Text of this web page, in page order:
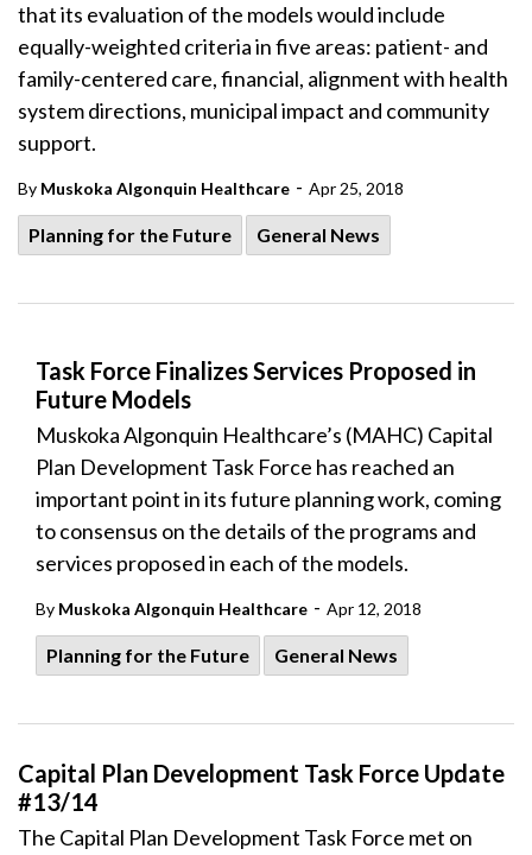
that its evaluation of the models would include
equally-weighted criteria in five areas: patient- and
family-centered care, financial, alignment with health
system directions, municipal impact and community
support.
By Muskoka Algonquin Healthcare - Apr 25, 2018
Planning for the Future General News
Task Force Finalizes Services Proposed in
Future Models
Muskoka Algonquin Healthcare’s (MAHC) Capital
Plan Development Task Force has reached an
important point in its future planning work, coming
to consensus on the details of the programs and
services proposed in each of the models.
By Muskoka Algonquin Healthcare - Apr 12, 2018
Planning for the Future General News
Capital Plan Development Task Force Update
#13/14
The Capital Plan Development Task Force met on